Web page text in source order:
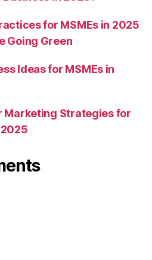
for MSMEs in 2025
Going Green
Ideas for MSMEs in
Marketing Strategies for